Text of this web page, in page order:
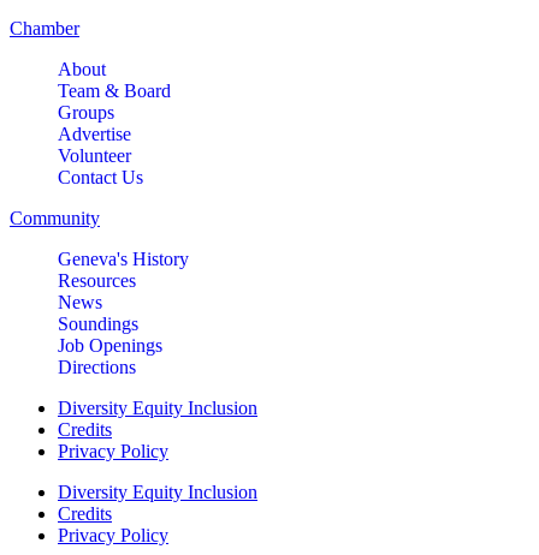
Chamber
About
Team & Board
Groups
Advertise
Volunteer
Contact Us
Community
Geneva's History
Resources
News
Soundings
Job Openings
Directions
Diversity Equity Inclusion
Credits
Privacy Policy
Diversity Equity Inclusion
Credits
Privacy Policy